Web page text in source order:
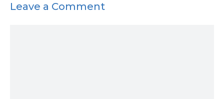
Leave a Comment